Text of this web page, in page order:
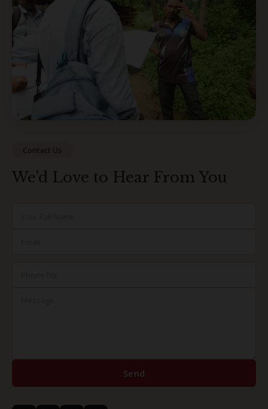
Contact Us
We'd Love to Hear From You
Send